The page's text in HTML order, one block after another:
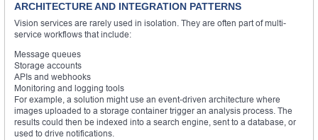
ARCHITECTURE AND INTEGRATION PATTERNS
Vision services are rarely used in isolation. They are often part of multi-
service workflows that include:
Message queues
Storage accounts
APIs and webhooks
Monitoring and logging tools
For example, a solution might use an event-driven architecture where
images uploaded to a storage container trigger an analysis process. The
results could then be indexed into a search engine, sent to a database, or
used to drive notifications.